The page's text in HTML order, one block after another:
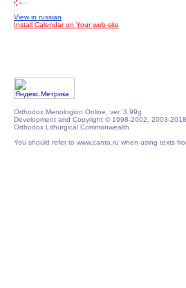
View in russian
Install Calendar on Your web-site
Orthodox Menologion Online, ver. 3.99g
Development and Copyright © 1998-2002, 2003-
Orthodox Lithurgical Commonwealth
You should refer to www.canto.ru when using texts